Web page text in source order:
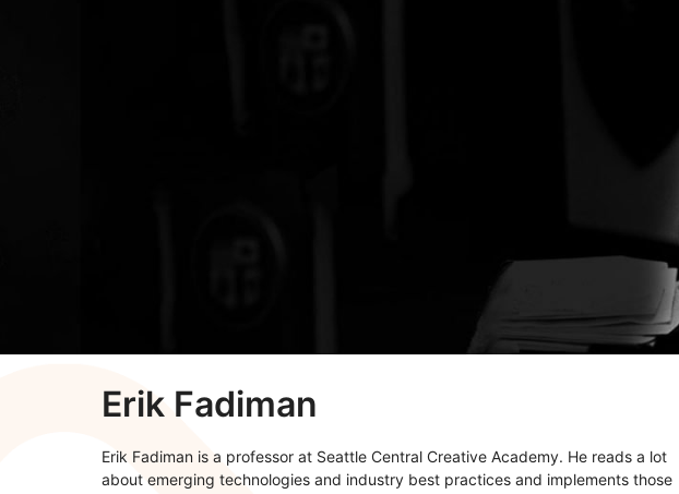
Erik Fadiman
Erik Fadiman is a professor at Seattle Central Creative Academy. He reads a lot
about emerging technologies and industry best practices and implements those